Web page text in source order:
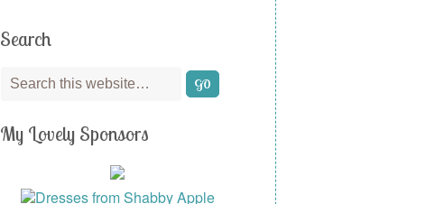
Search
My Lovely Sponsors